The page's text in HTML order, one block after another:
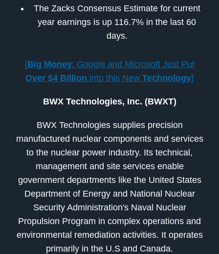
The Zacks Consensus Estimate for current
year earnings is up 116.7% in the last 60
days.
[Big Money: Google and Microsoft Just Put
Over $4 Billion into this New Technology]
BWX Technologies, Inc. (BWXT)
BWX Technologies supplies precision
manufactured nuclear components and services
to the nuclear power industry. Its technical,
management and site services enable
government departments like the United States
Department of Energy and National Nuclear
Security Administration's Naval Nuclear
Propulsion Program in complex operations and
environmental remediation activities. It operates
primarily in the U.S and Canada.